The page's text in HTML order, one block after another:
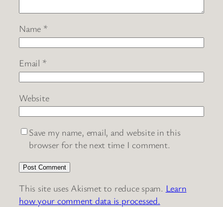
Name *
Email *
Website
Save my name, email, and website in this
browser for the next time I comment.
This site uses Akismet to reduce spam. Learn
how your comment data is processed.